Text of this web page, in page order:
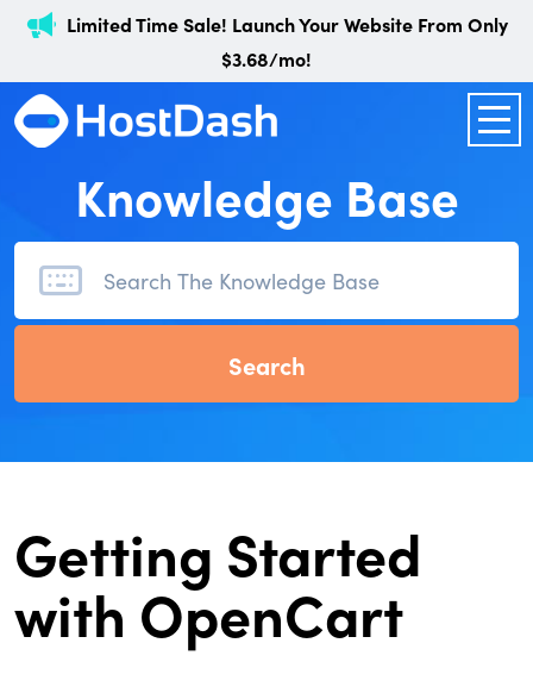
Limited Time Sale! Launch Your Website From Only
$3.68/mo!
Knowledge Base
Getting Started
with OpenCart